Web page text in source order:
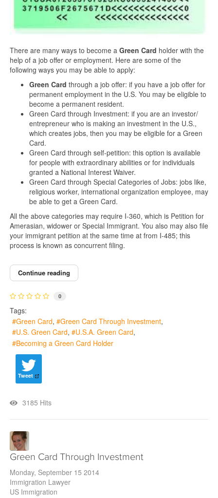
There are many ways to become a Green Card holder with the
help of a job offer or employment. Here are some of the
following ways you may be able to apply:
Green Card through a job offer: if you have a job offer for
permanent employment in the U.S. You may be eligible to
become a permanent resident.
Green Card through Investment: if you are an investor/
entrepreneur who is making an investment in the U.S.,
which creates jobs, then you may be eligible for a Green
Card.
Green Card through self-petition: this option is available
for people with extraordinary abilities or for individuals
granted a National Interest Waiver.
Green Card through Special Categories of Jobs: jobs like,
religious worker, international organization employee, may
be able to get a Green Card.
All the above categories may require I-360, which is Petition for
Amerasian, widower or Special Immigrant. You also may also file
your immigrant petition at the same time at from I-485; this
process is known as concurrent filing.
Continue reading
0
Tags:
Green Card
Green Card Through Investment
U.S. Green Card
U.S.A. Green Card
Becoming a Green Card Holder
Tweet
3185 Hits
Green Card Through Investment
Monday, September 15 2014
Immigration Lawyer
US Immigration